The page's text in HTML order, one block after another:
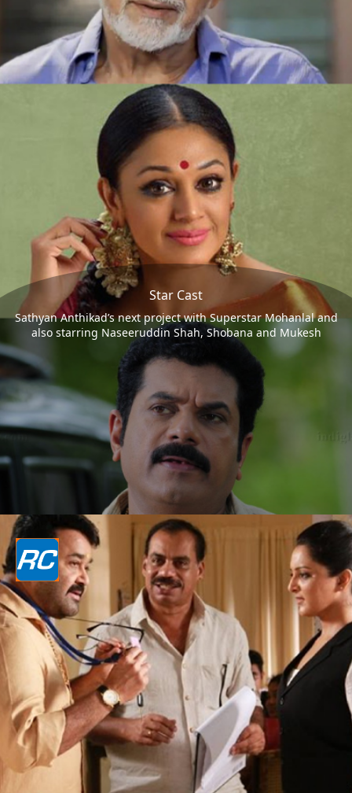
Star Cast
Sathyan Anthikad’s next project with Superstar Mohanlal and
also starring Naseeruddin Shah, Shobana and Mukesh